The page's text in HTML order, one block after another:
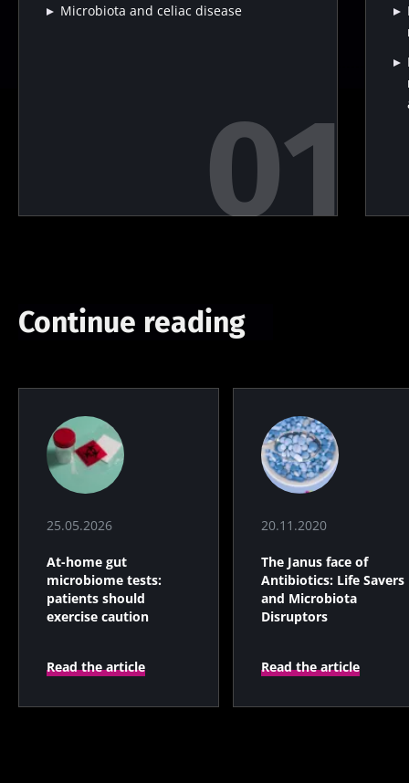
Microbiota and celiac disease
Continue reading
25.05.2026
At-home gut
microbiome tests:
patients should
exercise caution
Read the article
20.11.2020
The Janus face of
Antibiotics: Life Savers
and Microbiota
Disruptors
Read the article